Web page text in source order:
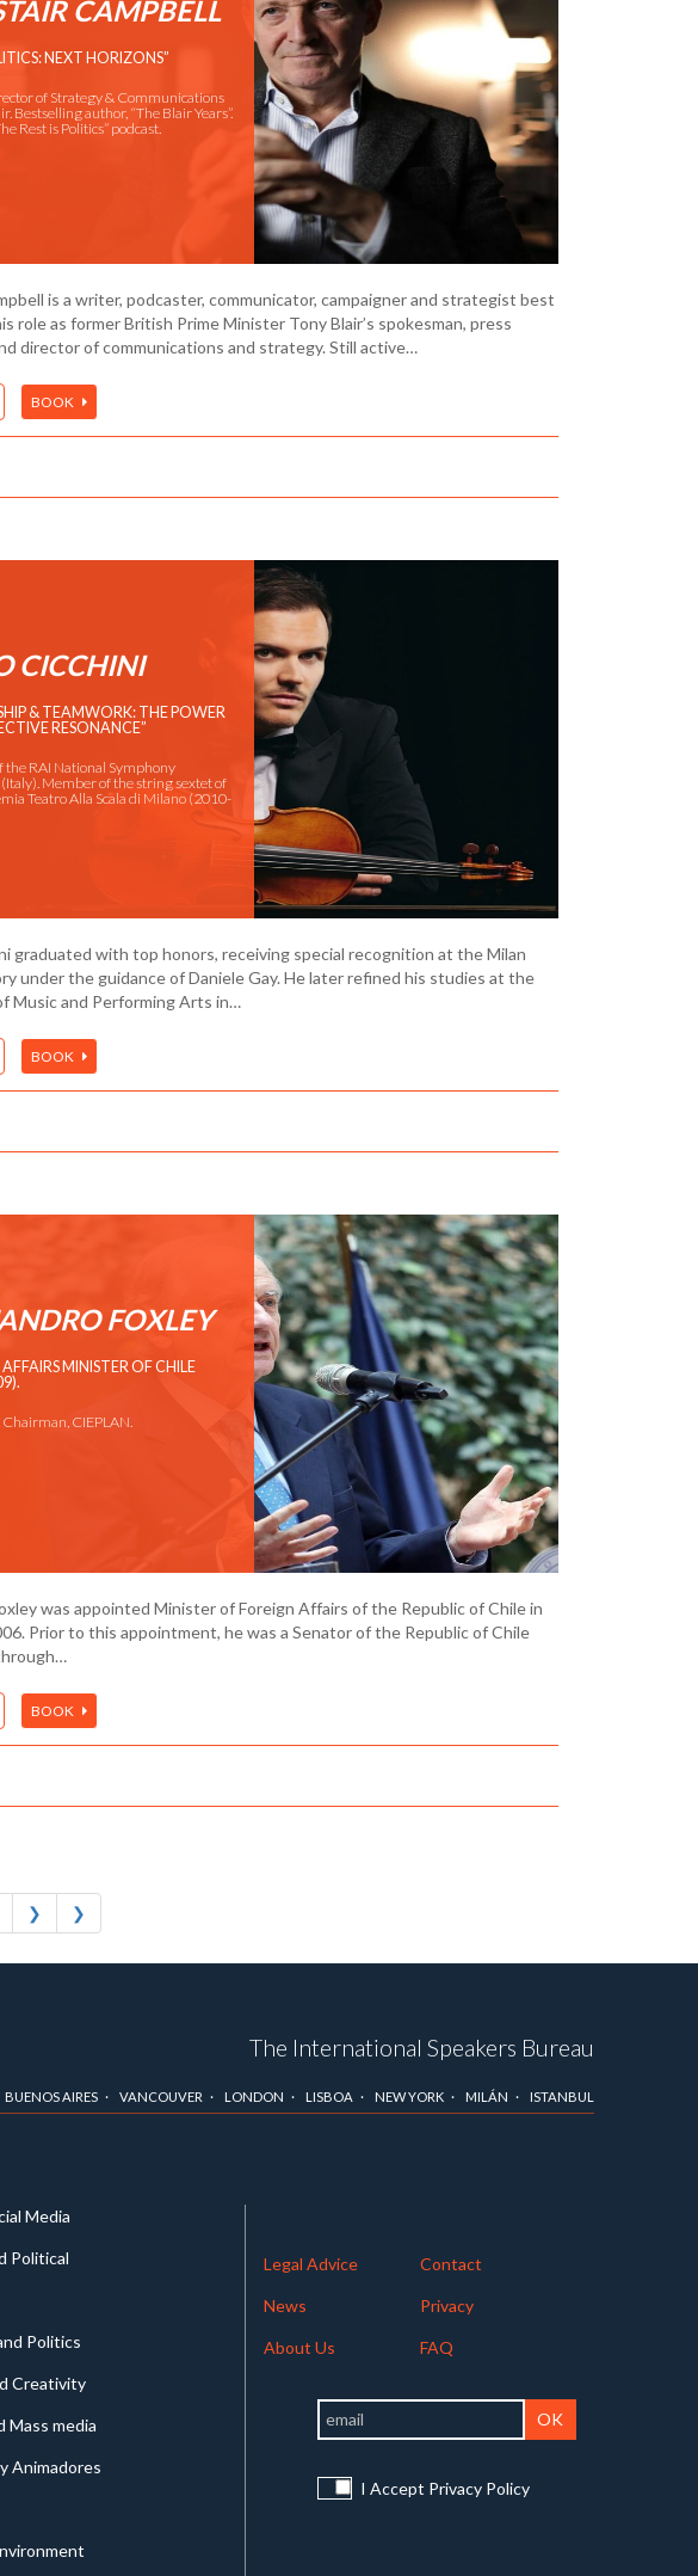
CAMPBELL
NEXT HORIZONS”
of Strategy & Communications
Bestselling author, “The Blair Years”.
Rest is Politics” podcast.
is a writer, podcaster, communicator, campaigner and strategist best
role as former British Prime Minister Tony Blair’s spokesman, press
director of communications and strategy. Still active…
BOOK
CICCHINI
& TEAMWORK: THE POWER
RESONANCE”
the RAI National Symphony
Member of the string sextet of
Teatro Alla Scala di Milano (2010-
graduated with top honors, receiving special recognition at the Milan
under the guidance of Daniele Gay. He later refined his studies at the
Music and Performing Arts in…
BOOK
FOXLEY
MINISTER OF CHILE
CIEPLAN.
was appointed Minister of Foreign Affairs of the Republic of Chile in
Prior to this appointment, he was a Senator of the Republic of Chile
BOOK
❯ ❯
The International Speakers Bureau
BUENOS AIRES VANCOUVER LONDON LISBOA NEW YORK MILÁN ISTANBUL
Media
Political
Politics
Creativity
Mass media
Animadores
Legal Advice Contact
News Privacy
About Us FAQ
I Accept Privacy Policy